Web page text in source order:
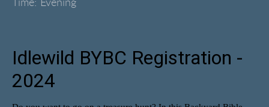
Time: Evening